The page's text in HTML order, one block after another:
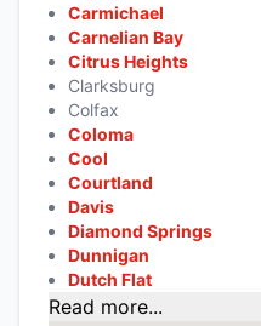
Carmichael
Carnelian Bay
Citrus Heights
Clarksburg
Colfax
Coloma
Cool
Courtland
Davis
Diamond Springs
Dunnigan
Dutch Flat
Read more...